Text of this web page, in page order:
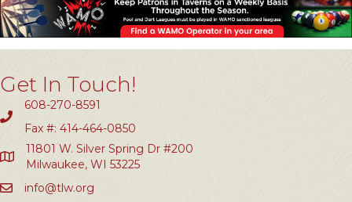
Get In Touch!
608-270-8591
Fax #: 414-464-0850
11801 W. Silver Spring Dr #200
Milwaukee, WI 53225
info@tlw.org